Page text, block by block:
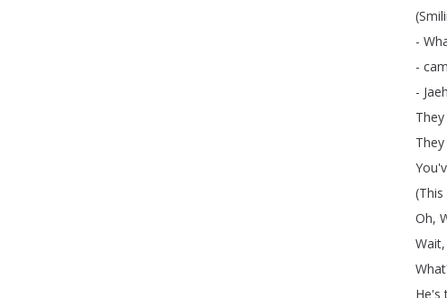
(
-
-
-
They
They
(This
Oh,
Wait,
What
He's